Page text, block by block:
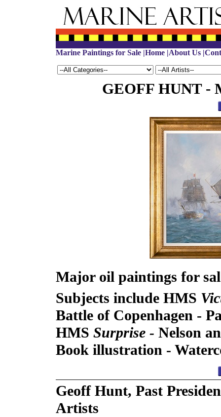
Marine Paintings for Sale|Home|About Us|
GEOFF HUNT -
Major oil paintings for
Subjects include HMS
Battle of Copenhagen -
HMS Surprise - Nelson
Book illustration -
Geoff Hunt, Past
Artists